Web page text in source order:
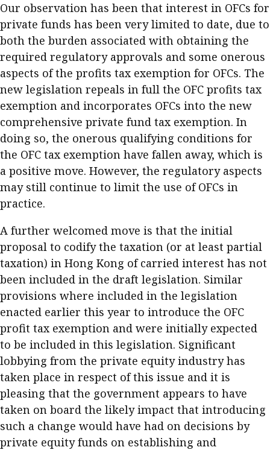
Our observation has been that interest in OFCs for
private funds has been very limited to date, due to
both the burden associated with obtaining the
required regulatory approvals and some onerous
aspects of the profits tax exemption for OFCs. The
new legislation repeals in full the OFC profits tax
exemption and incorporates OFCs into the new
comprehensive private fund tax exemption. In
doing so, the onerous qualifying conditions for
the OFC tax exemption have fallen away, which is
a positive move. However, the regulatory aspects
may still continue to limit the use of OFCs in
practice.
A further welcomed move is that the initial
proposal to codify the taxation (or at least partial
taxation) in Hong Kong of carried interest has not
been included in the draft legislation. Similar
provisions where included in the legislation
enacted earlier this year to introduce the OFC
profit tax exemption and were initially expected
to be included in this legislation. Significant
lobbying from the private equity industry has
taken place in respect of this issue and it is
pleasing that the government appears to have
taken on board the likely impact that introducing
such a change would have had on decisions by
private equity funds on establishing and